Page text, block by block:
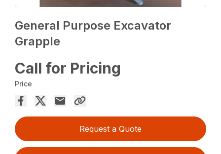
General Purpose Excavator
Grapple
Call for Pricing
Price
Request a Quote